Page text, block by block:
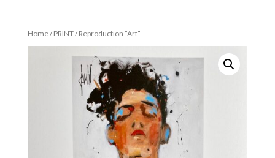
Home/PRINT/ Reproduction “Art”